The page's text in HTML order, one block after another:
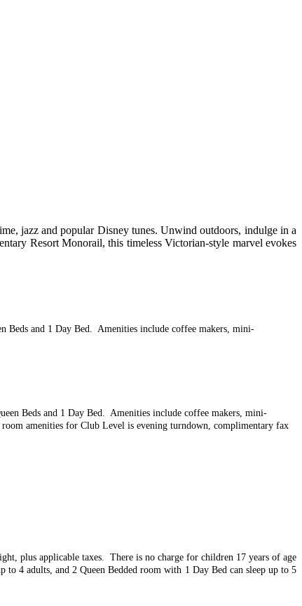
jazz and popular Disney tunes. Unwind outdoors, indulge in a
Resort Monorail, this timeless Victorian-style marvel evokes
Beds and 1 Day Bed. Amenities include coffee makers, mini-
Beds and 1 Day Bed. Amenities include coffee makers, mini-
amenities for Club Level is evening turndown, complimentary fax
plus applicable taxes. There is no charge for children 17 years of age
4 adults, and 2 Queen Bedded room with 1 Day Bed can sleep up to 5